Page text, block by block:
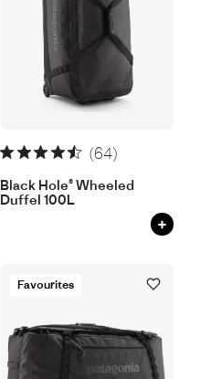
(64)
Black Hole® Wheeled
Duffel 100L
+
Favourites